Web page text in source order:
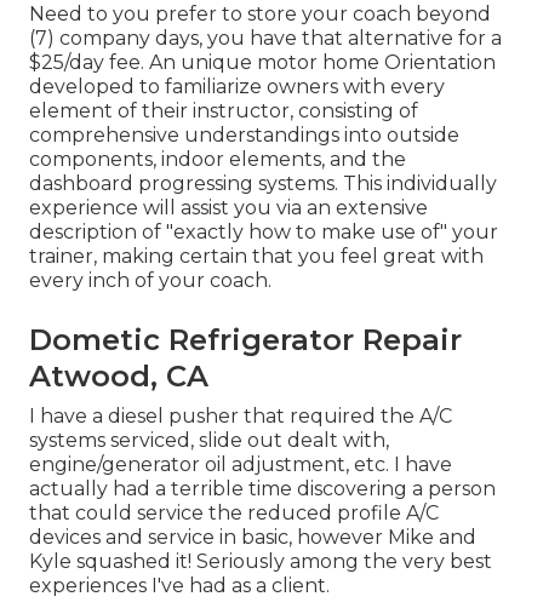
Need to you prefer to store your coach beyond
(7) company days, you have that alternative for a
$25/day fee. An unique motor home Orientation
developed to familiarize owners with every
element of their instructor, consisting of
comprehensive understandings into outside
components, indoor elements, and the
dashboard progressing systems. This individually
experience will assist you via an extensive
description of "exactly how to make use of" your
trainer, making certain that you feel great with
every inch of your coach.
Dometic Refrigerator Repair
Atwood, CA
I have a diesel pusher that required the A/C
systems serviced, slide out dealt with,
engine/generator oil adjustment, etc. I have
actually had a terrible time discovering a person
that could service the reduced profile A/C
devices and service in basic, however Mike and
Kyle squashed it! Seriously among the very best
experiences I've had as a client.